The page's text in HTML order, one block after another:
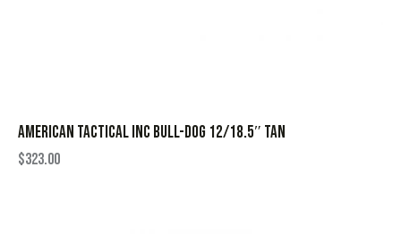
AMERICAN TACTICAL INC BULL-DOG 12/18.5″ TAN
$323.00